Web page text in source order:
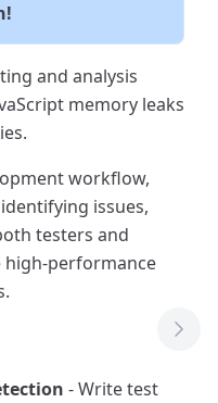
and analysis
memory leaks
workflow,
issues,
testers and
high-performance
- Write test